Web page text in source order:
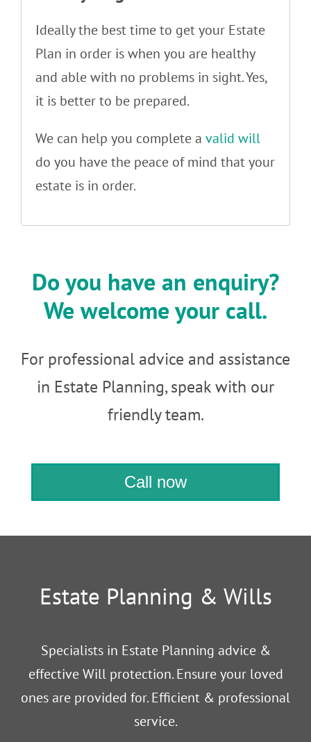
Ideally the best time to get your Estate
Plan in order is when you are healthy
and able with no problems in sight. Yes,
it is better to be prepared.
We can help you complete a valid will
do you have the peace of mind that your
estate is in order.
Do you have an enquiry?
We welcome your call.
For professional advice and assistance
in Estate Planning, speak with our
friendly team.
Call now
Estate Planning & Wills
Specialists in Estate Planning advice &
effective Will protection. Ensure your loved
ones are provided for. Efficient & professional
service.